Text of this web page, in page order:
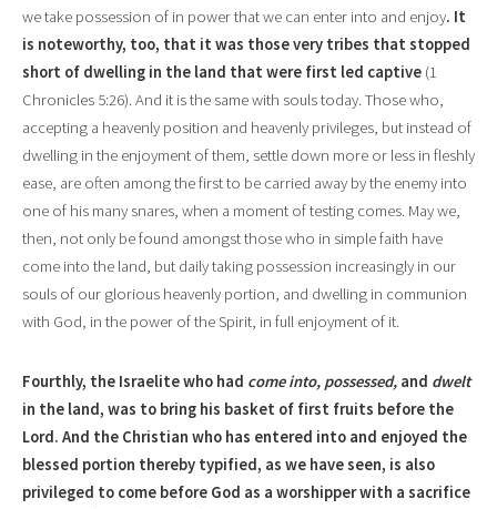
we take possession of in power that we can enter into and enjoy. It
is noteworthy, too, that it was those very tribes that stopped
short of dwelling in the land that were first led captive (1
Chronicles 5:26). And it is the same with souls today. Those who,
accepting a heavenly position and heavenly privileges, but instead of
dwelling in the enjoyment of them, settle down more or less in fleshly
ease, are often among the first to be carried away by the enemy into
one of his many snares, when a moment of testing comes. May we,
then, not only be found amongst those who in simple faith have
come into the land, but daily taking possession increasingly in our
souls of our glorious heavenly portion, and dwelling in communion
with God, in the power of the Spirit, in full enjoyment of it.
Fourthly, the Israelite who had come into, possessed, and dwelt
in the land, was to bring his basket of first fruits before the
Lord. And the Christian who has entered into and enjoyed the
blessed portion thereby typified, as we have seen, is also
privileged to come before God as a worshipper with a sacrifice